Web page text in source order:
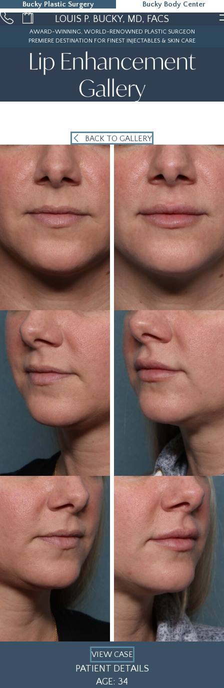
Bucky Plastic Surgery Bucky Body Center
215-323-5000LOUIS P. BUCKY, MD, FACS
AWARD-WINNING, WORLD-RENOWNED PLASTIC SURGEON
PREMIERE DESTINATION FOR FINEST INJECTABLES & SKIN CARE
Lip Enhancement
Gallery
BACK TO GALLERY
VIEW CASE
PATIENT DETAILS
AGE: 34